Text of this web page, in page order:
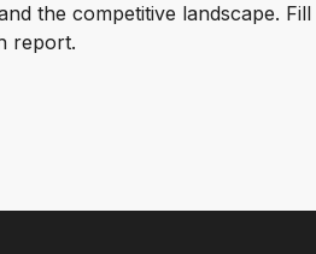
the competitive landscape.
report.